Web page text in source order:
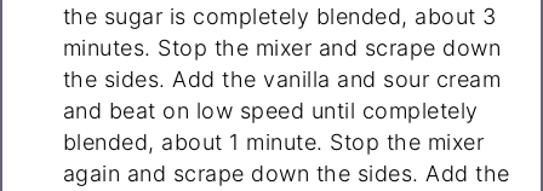
the sugar is completely blended, about 3
minutes. Stop the mixer and scrape down
the sides. Add the vanilla and sour cream
and beat on low speed until completely
blended, about 1 minute. Stop the mixer
again and scrape down the sides. Add the